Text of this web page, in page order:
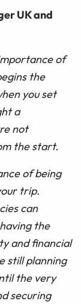
UK and
of
the
you set
a
not
the start.
of being
trip.
can
the
and financial
still planning
the very
securing